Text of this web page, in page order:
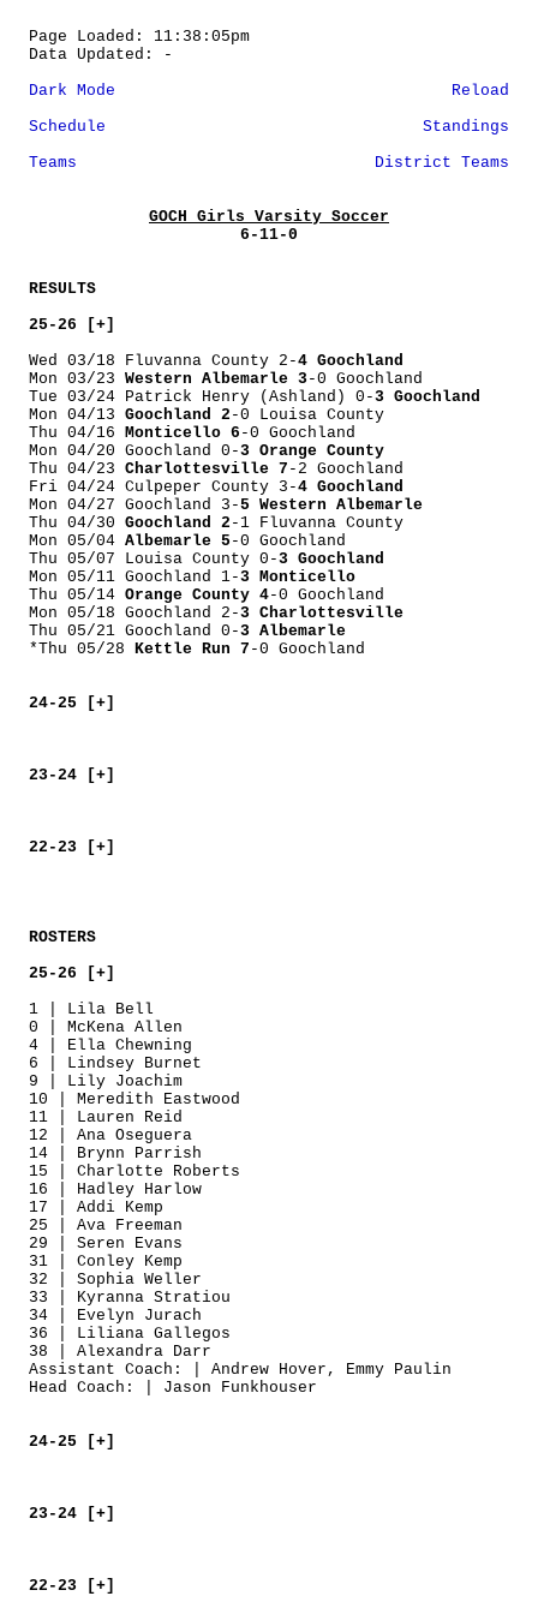
Page Loaded: 11:38:05pm
Data Updated: -
Dark Mode
Reload
Schedule
Standings
Teams
District Teams
GOCH Girls Varsity Soccer
6-11-0
RESULTS
25-26 [+]
Wed 03/18 Fluvanna County 2-4 Goochland
Mon 03/23 Western Albemarle 3 -0 Goochland
Tue 03/24 Patrick Henry (Ashland) 0-3 Goochland
Mon 04/13 Goochland 2 -0 Louisa County
Thu 04/16 Monticello 6 -0 Goochland
Mon 04/20 Goochland 0-3 Orange County
Thu 04/23 Charlottesville 7 -2 Goochland
Fri 04/24 Culpeper County 3-4 Goochland
Mon 04/27 Goochland 3-5 Western Albemarle
Thu 04/30 Goochland 2 -1 Fluvanna County
Mon 05/04 Albemarle 5 -0 Goochland
Thu 05/07 Louisa County 0-3 Goochland
Mon 05/11 Goochland 1-3 Monticello
Thu 05/14 Orange County 4-0 Goochland
Mon 05/18 Goochland 2-3 Charlottesville
Thu 05/21 Goochland 0-3 Albemarle
*Thu 05/28 Kettle Run 7 -0 Goochland
24-25 [+]
23-24 [+]
22-23 [+]
ROSTERS
25-26 [+]
1 | Lila Bell
0 | McKena Allen
4 | Ella Chewning
6 | Lindsey Burnet
9 | Lily Joachim
10 | Meredith Eastwood
11 | Lauren Reid
12 | Ana Oseguera
14 | Brynn Parrish
15 | Charlotte Roberts
16 | Hadley Harlow
17 | Addi Kemp
25 | Ava Freeman
29 | Seren Evans
31 | Conley Kemp
32 | Sophia Weller
33 | Kyranna Stratiou
34 | Evelyn Jurach
36 | Liliana Gallegos
38 | Alexandra Darr
Assistant Coach: | Andrew Hover, Emmy Paulin
Head Coach: | Jason Funkhouser
24-25 [+]
23-24 [+]
22-23 [+]